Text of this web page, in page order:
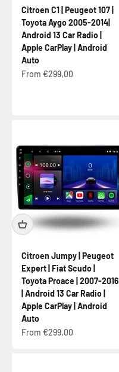
Citroen C1 | Peugeot 107 |
Toyota Aygo 2005-2014|
Android 13 Car Radio |
Apple CarPlay | Android
Auto
Sale price
From €299,00
Citroen Jumpy | Peugeot
Expert | Fiat Scudo |
Toyota Proace | 2007-2016
| Android 13 Car Radio |
Apple CarPlay | Android
Auto
Sale price
From €299,00